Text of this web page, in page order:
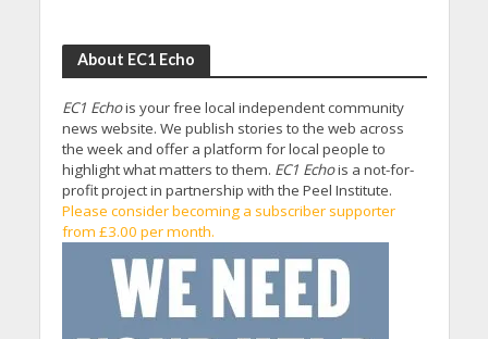
About EC1 Echo
EC1 Echois your free local independent community
news website. We publish stories to the web across
the week and offer a platform for local people to
highlight what matters to them. EC1 Echois a not-for-
profit project in partnership with the Peel Institute.
Please consider becoming a subscriber supporter
from £3.00 per month.